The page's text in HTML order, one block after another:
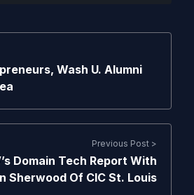
Wash U. Alumni
Previous Post >
Domain Tech Report With
Sherwood Of CIC St. Louis